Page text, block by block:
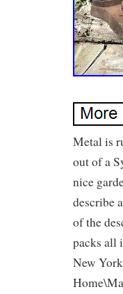
Metal is
out of a
nice
describe
of the
packs all
New